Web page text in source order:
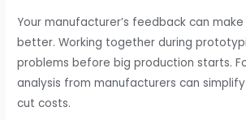
Your manufacturer’s feedback can
better. Working together during
problems before big production starts.
analysis from manufacturers can
cut costs.